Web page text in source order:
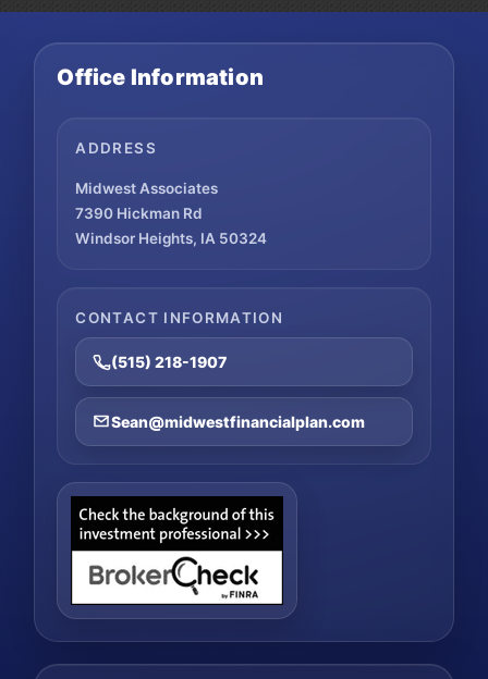
Traditional
Office Information
ADDRESS
Midwest Associates
7390 Hickman Rd
Windsor Heights, IA 50324
CONTACT INFORMATION
(515) 218-1907
Sean@midwestfinancialplan.com